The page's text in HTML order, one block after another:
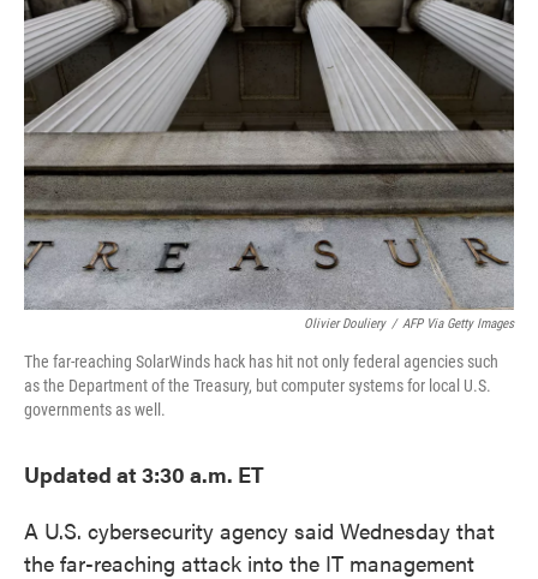
o
o
k
e
r
d
Olivier Douliery / AFP Via Getty Images
The far-reaching SolarWinds hack has hit not only federal agencies such
as the Department of the Treasury, but computer systems for local U.S.
governments as well.
Updated at 3:30 a.m. ET
A U.S. cybersecurity agency said Wednesday that
the far-reaching attack into the IT management